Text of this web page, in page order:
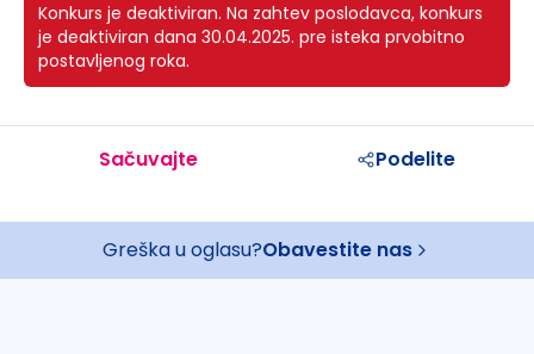
Konkurs je deaktiviran. Na zahtev poslodavca, konkurs
je deaktiviran dana 30.04.2025. pre isteka prvobitno
postavljenog roka.
Sačuvajte Podelite
Greška u oglasu?Obavestite nas